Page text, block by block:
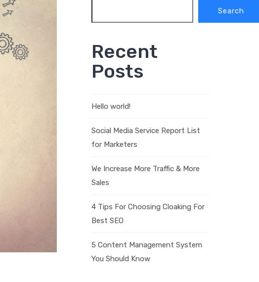
Search
Recent
Posts
Hello world!
Social Media Service Report List
for Marketers
We Increase More Traffic & More
Sales
4 Tips For Choosing Cloaking For
Best SEO
5 Content Management System
You Should Know